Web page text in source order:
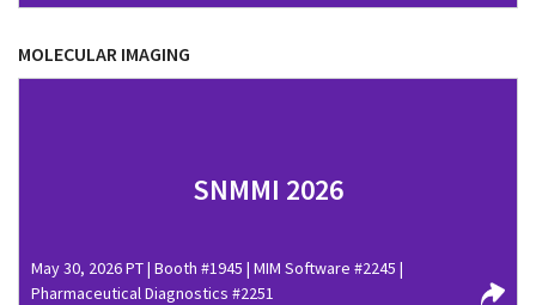
MOLECULAR IMAGING
SNMMI 2026
May 30, 2026 PT | Booth #1945 | MIM Software #2245 |
Pharmaceutical Diagnostics #2251